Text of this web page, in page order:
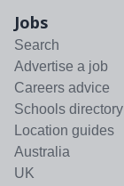
Jobs
Search
Advertise a job
Careers advice
Schools directory
Location guides
Australia
UK